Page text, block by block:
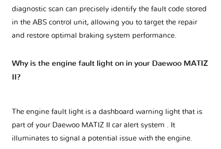
diagnostic scan can precisely identify the fault code stored
in the ABS control unit, allowing you to target the repair
and restore optimal braking system performance.
Why is the engine fault light on in your Daewoo MATIZ
II?
The engine fault light is a dashboard warning light that is
part of your Daewoo MATIZ II car alert system . It
illuminates to signal a potential issue with the engine.